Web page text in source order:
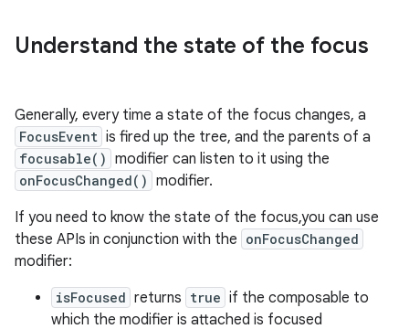
Understand the state of the focus
Generally, every time a state of the focus changes, a
FocusEvent is fired up the tree, and the parents of a
focusable() modifier can listen to it using the
onFocusChanged() modifier.
If you need to know the state of the focus,you can use
these APIs in conjunction with the onFocusChanged
modifier:
isFocused returns true if the composable to
which the modifier is attached is focused